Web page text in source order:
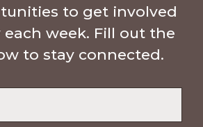
to get involved
week. Fill out the
to stay connected.